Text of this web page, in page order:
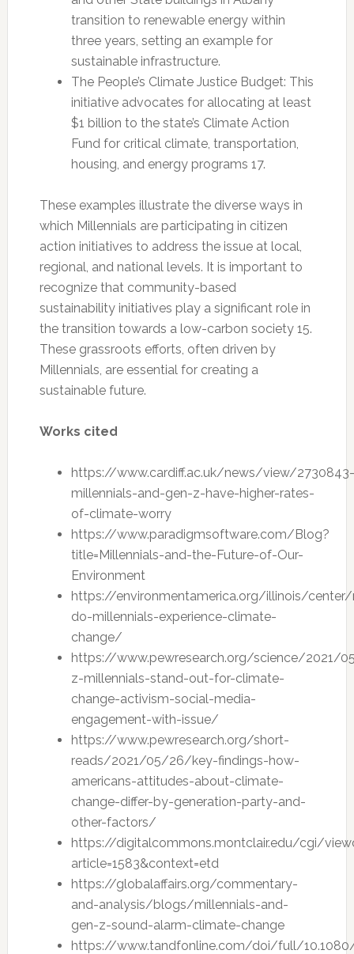
transition to renewable energy within
three years, setting an example for
sustainable infrastructure.
The People’s Climate Justice Budget: This
initiative advocates for allocating at least
$1 billion to the state’s Climate Action
Fund for critical climate, transportation,
housing, and energy programs 17.
These examples illustrate the diverse ways in
which Millennials are participating in citizen
action initiatives to address the issue at local,
regional, and national levels. It is important to
recognize that community-based
sustainability initiatives play a significant role in
the transition towards a low-carbon society 15.
These grassroots efforts, often driven by
Millennials, are essential for creating a
sustainable future.
Works cited
https://www.cardiff.ac.uk/news/view/2730843-
millennials-and-gen-z-have-higher-rates-
of-climate-worry
https://www.paradigmsoftware.com/Blog?
title=Millennials-and-the-Future-of-Our-
Environment
https://environmentamerica.org/illinois/
do-millennials-experience-climate-
change/
https://www.pewresearch.org/science/2021/
z-millennials-stand-out-for-climate-
change-activism-social-media-
engagement-with-issue/
https://www.pewresearch.org/short-
reads/2021/05/26/key-findings-how-
americans-attitudes-about-climate-
change-differ-by-generation-party-and-
other-factors/
https://digitalcommons.montclair.edu/cgi/
article=1583&context=etd
https://globalaffairs.org/commentary-
and-analysis/blogs/millennials-and-
gen-z-sound-alarm-climate-change
https://www.tandfonline.com/doi/full/10.1080/